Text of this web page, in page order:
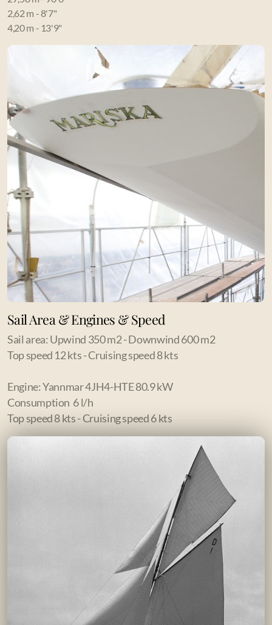
2,62 m - 8'7"
4,20 m - 13'9"
Sail Area & Engines & Speed
Sail area: Upwind 350 m2 - Downwind 600 m2
Top speed 12 kts - Cruising speed 8 kts
Engine: Yannmar 4JH4-HTE 80.9 kW
Consumption 6 l/h
Top speed 8 kts - Cruising speed 6 kts